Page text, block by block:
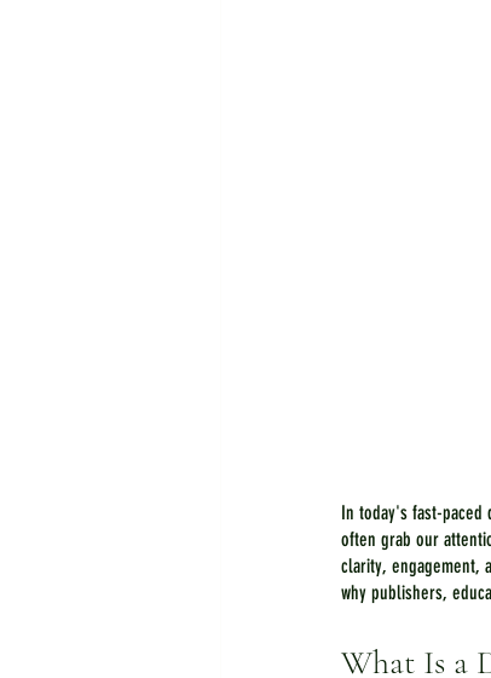
In today's fast-
often grab our
clarity, engagement,
why publishers,
What Is a